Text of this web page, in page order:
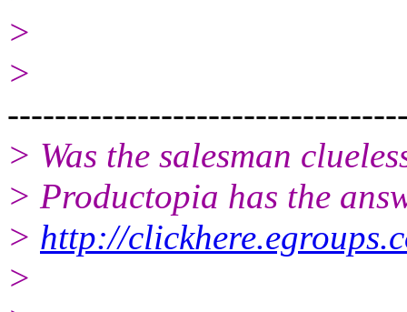
>
>
> Was the salesman
> Productopia has the
> http://
>